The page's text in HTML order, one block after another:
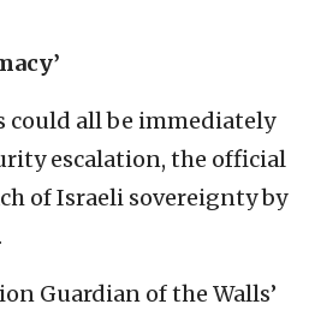
could all be immediately
escalation, the official
of Israeli sovereignty by
Guardian of the Walls’